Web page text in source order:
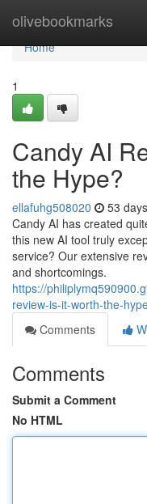
olivebookmarks
Home
Home
1
Candy AI
the Hype?
ellafuhg508020 53
Candy AI has created
this new AI tool truly
service? Our extensive
and shortcomings.
https://
review-is-it-worth-the-
Comments
Comments
Submit a Comment
No HTML